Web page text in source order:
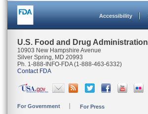
Accessibility
U.S. Food and Drug Administration
10903 New Hampshire Avenue
Silver Spring, MD 20993
Ph. 1-888-INFO-FDA (1-888-463-6332)
Contact FDA
For Government For Press